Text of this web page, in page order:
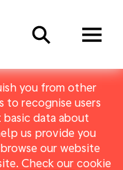
you from other
to recognise users
data about
us provide you
our website
Check our cookie
Search